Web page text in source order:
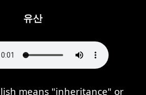
유산
means "inheritance" or